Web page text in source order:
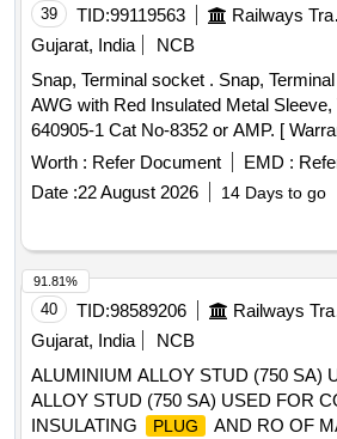
39 TID:99119563
Gujarat, India
NCB
Snap, Terminal socket . Snap, Terminal socket size 14-16
AWG with Red Insulated Metal
640905-1 Cat No-8352 or AMP. [
onths after the date of delivery ] ]
Worth : Refer Document EMD :
Date :22 August 2026 14 Days to go
40 TID:98589206
Gujarat, India
NCB
ALUMINIUM ALLOY STUD (750 SA)
ALLOY STUD (750 SA) USED FOR
INSULATING
PLUG
AND RO OF
91.81%